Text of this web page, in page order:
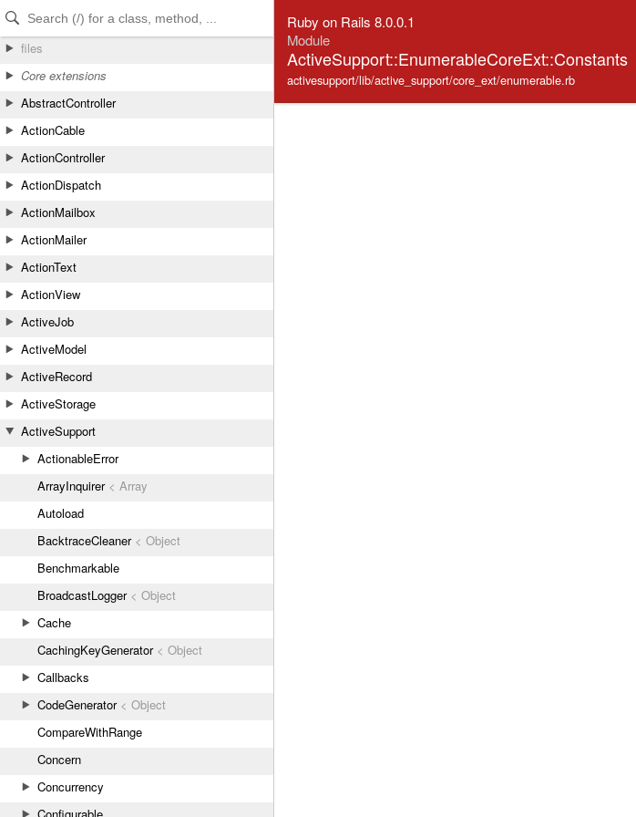
Skip to Content
Skip to Search
files
Core extensions
AbstractController
ActionCable
ActionController
ActionDispatch
ActionMailbox
ActionMailer
ActionText
ActionView
ActiveJob
ActiveModel
ActiveRecord
ActiveStorage
ActiveSupport
ActionableError
ArrayInquirer< Array
Autoload
BacktraceCleaner< Object
Benchmarkable
BroadcastLogger< Object
Cache
CachingKeyGenerator< Object
Callbacks
CodeGenerator< Object
CompareWithRange
Concern
Concurrency
Ruby on Rails 8.0.0.1
Module
ActiveSupport::EnumerableCoreExt::Constants
activesupport/lib/active_support/core_ext/enumerable.rb